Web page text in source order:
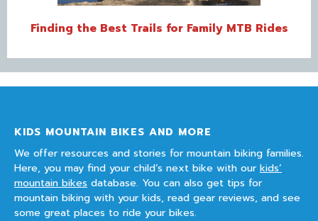
Finding the Best Trails for Family MTB Rides
KIDS MOUNTAIN BIKES AND MORE
We offer resources and stories for mountain biking families.
Here, you may find your child’s next bike with ourkids’
mountain bikes database. You can also get tips for
mountain biking with your kids, read gear reviews, and see
some great places to ride your bikes.